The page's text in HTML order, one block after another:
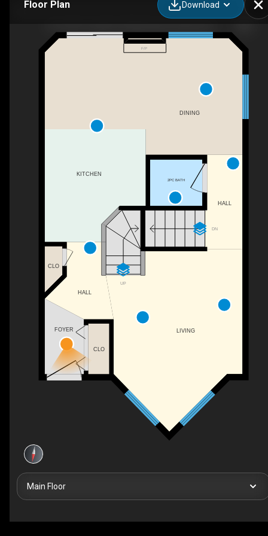
Floor Plan Download
UP
DN
F/P
KITCHEN
LIVING
DINING
HALL
CLO
2PC BATH
CLO
FOYER
HALL
Main Floor